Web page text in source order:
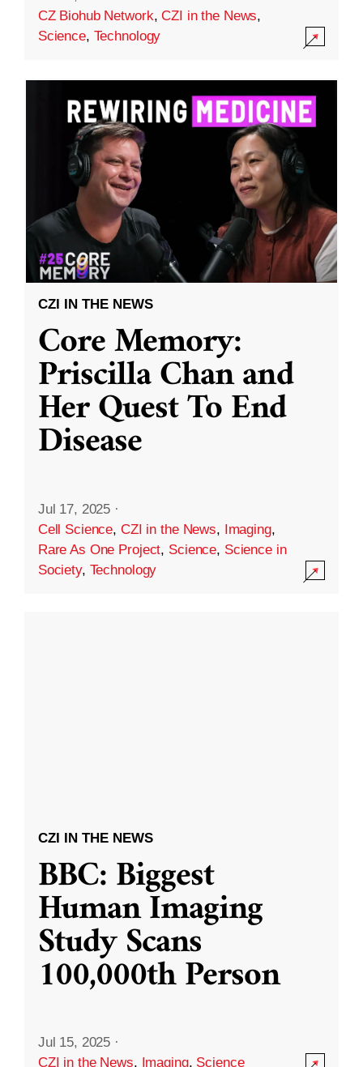
CZ Biohub Network,CZI in the News,
Science, Technology
CZI IN THE NEWS
Core Memory:
Priscilla Chan and
Her Quest To End
Disease
Jul 17, 2025 ·
Cell Science, CZI in the News, Imaging,
Rare As One Project, Science, Science in
Society, Technology
CZI IN THE NEWS
BBC: Biggest
Human Imaging
Study Scans
100,000th Person
Jul 15, 2025 ·
CZI in the News, Imaging, Science